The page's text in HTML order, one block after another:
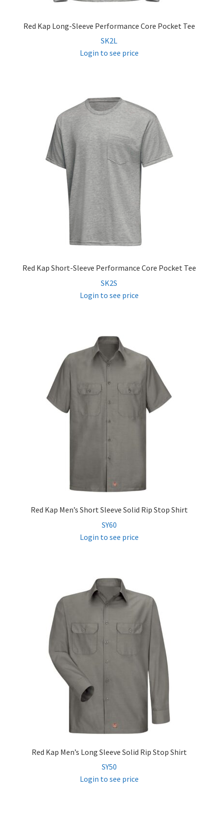
Red Kap Long-Sleeve Performance Core Pocket Tee
SK2L
Login to see price
Red Kap Short-Sleeve Performance Core Pocket Tee
SK2S
Login to see price
Red Kap Men’s Short Sleeve Solid Rip Stop Shirt
SY60
Login to see price
Red Kap Men’s Long Sleeve Solid Rip Stop Shirt
SY50
Login to see price